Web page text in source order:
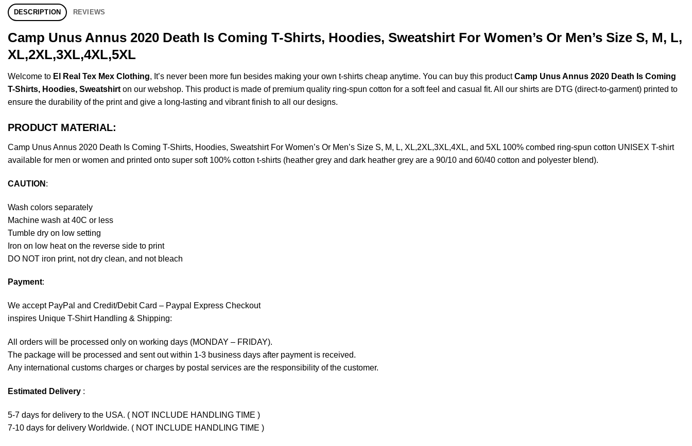
DESCRIPTION REVIEWS
Camp Unus Annus 2020 Death Is Coming T-Shirts, Hoodies, Sweatshirt For Women’s Or Men’s Size S, M, L,
XL,2XL,3XL,4XL,5XL
Welcome to El Real Tex Mex Clothing, It’s never been more fun besides making your own t-shirts cheap anytime. You can buy this productCamp Unus Annus 2020 Death Is Coming
T-Shirts, Hoodies, Sweatshirt on our webshop. This product is made of premium quality ring-spun cotton for a soft feel and casual fit. All our shirts are DTG (direct-to-garment) printed to
ensure the durability of the print and give a long-lasting and vibrant finish to all our designs.
PRODUCT MATERIAL:
Camp Unus Annus 2020 Death Is Coming T-Shirts, Hoodies, Sweatshirt For Women’s Or Men’s Size S, M, L, XL,2XL,3XL,4XL, and 5XL 100% combed ring-spun cotton UNISEX T-shirt
available for men or women and printed onto super soft 100% cotton t-shirts (heather grey and dark heather grey are a 90/10 and 60/40 cotton and polyester blend).
CAUTION :
Wash colors separately
Machine wash at 40C or less
Tumble dry on low setting
Iron on low heat on the reverse side to print
DO NOT iron print, not dry clean, and not bleach
Payment:
We accept PayPal and Credit/Debit Card – Paypal Express Checkout
inspires Unique T-Shirt Handling & Shipping:
All orders will be processed only on working days (MONDAY – FRIDAY).
The package will be processed and sent out within 1-3 business days after payment is received.
Any international customs charges or charges by postal services are the responsibility of the customer.
Estimated Delivery :
5-7 days for delivery to the USA. ( NOT INCLUDE HANDLING TIME )
7-10 days for delivery Worldwide. ( NOT INCLUDE HANDLING TIME )